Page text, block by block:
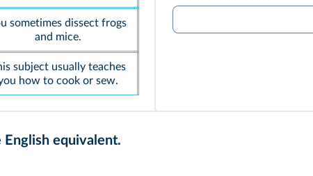
sometimes dissect frogs
and mice.
subject usually teaches
how to cook or sew.
equivalent.